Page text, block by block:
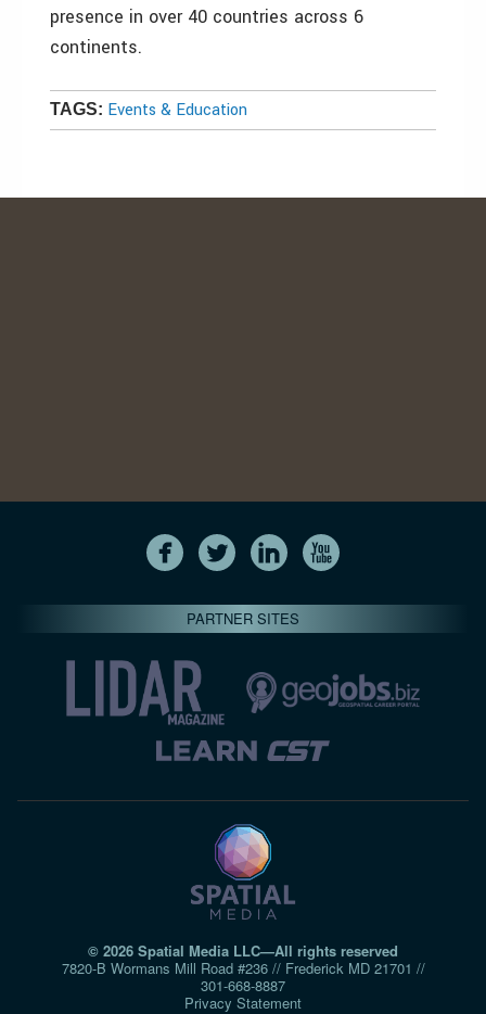
presence in over 40 countries across 6
continents.
TAGS: Events & Education
PARTNER SITES
© 2026 Spatial Media LLC—All rights reserved
7820-B Wormans Mill Road #236 // Frederick MD 21701 //
301‑668‑8887
Privacy Statement